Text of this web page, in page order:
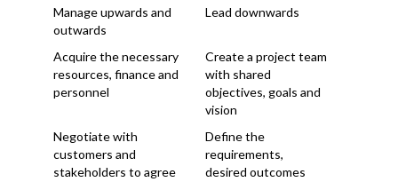
Manage upwards and
outwards
Lead downwards
Acquire the necessary
resources, finance and
personnel
Create a project team
with shared
objectives, goals and
vision
Negotiate with
customers and
stakeholders to agree
Define the
requirements,
desired outcomes